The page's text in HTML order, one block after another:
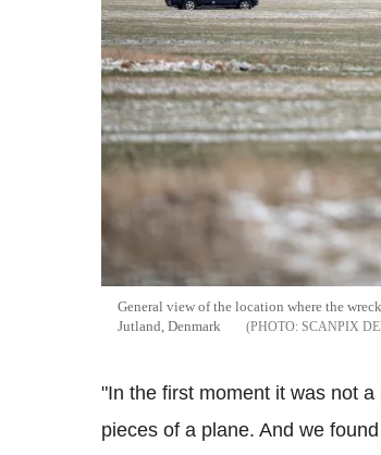
General view of the location where the
Jutland, Denmark
SCANPIX
"In the first moment it was not
pieces of a plane. And we